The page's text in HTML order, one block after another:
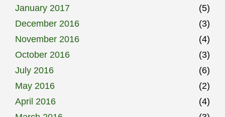
January 2017
(5)
December 2016
(3)
November 2016
(4)
October 2016
(3)
July 2016
(6)
May 2016
(2)
April 2016
(4)